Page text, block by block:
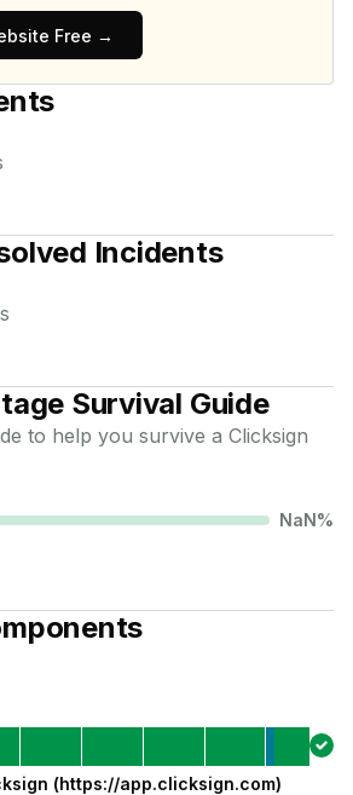
Free →
Incidents
Survival Guide
to help you survive a Clicksign
NaN%
(https://app.clicksign.com)